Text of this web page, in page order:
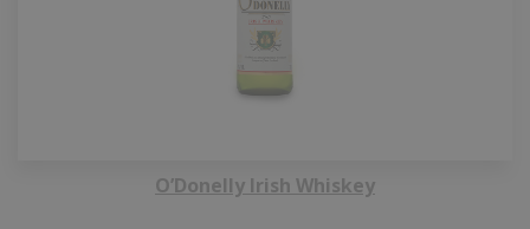
O’Donelly Irish Whiskey